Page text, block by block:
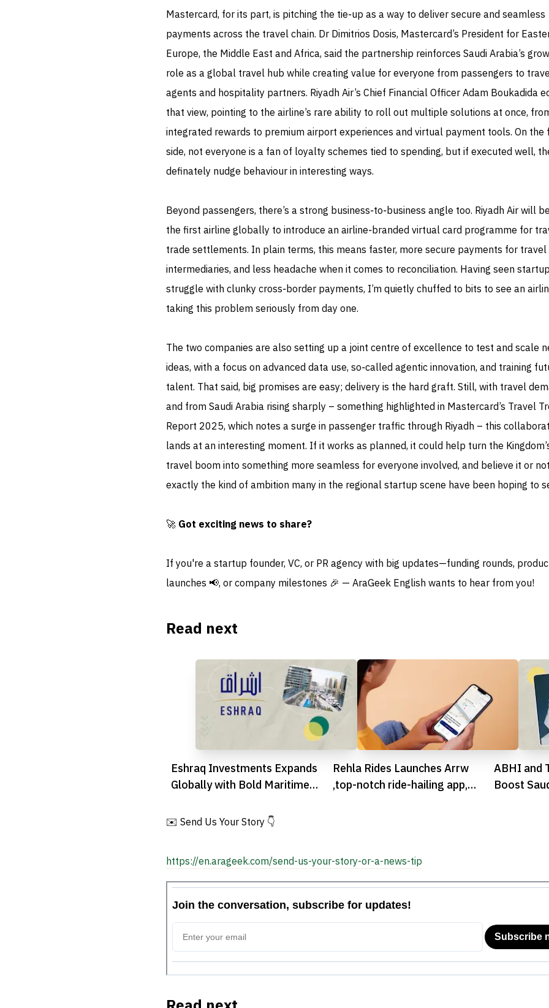
Mastercard, for its part, is pitching the tie‑up as a way to deliver secure and seamless
payments across the travel chain. Dr Dimitrios Dosis, Mastercard’s President for
Europe, the Middle East and Africa, said the partnership reinforces Saudi Arabia’s
role as a global travel hub while creating value for everyone from passengers to
agents and hospitality partners. Riyadh Air’s Chief Financial Officer Adam Boukadida
that view, pointing to the airline’s rare ability to roll out multiple solutions at once,
integrated rewards to premium airport experiences and virtual payment tools. On the
side, not everyone is a fan of loyalty schemes tied to spending, but if executed well,
definately nudge behaviour in interesting ways.
Beyond passengers, there’s a strong business‑to‑business angle too. Riyadh Air will
the first airline globally to introduce an airline‑branded virtual card programme for
trade settlements. In plain terms, this means faster, more secure payments for travel
intermediaries, and less headache when it comes to reconciliation. Having seen
struggle with clunky cross‑border payments, I’m quietly chuffed to bits to see an
taking this problem seriously from day one.
The two companies are also setting up a joint centre of excellence to test and scale
ideas, with a focus on advanced data use, so‑called agentic innovation, and training
talent. That said, big promises are easy; delivery is the hard graft. Still, with travel
and from Saudi Arabia rising sharply – something highlighted in Mastercard’s Travel
Report 2025, which notes a surge in passenger traffic through Riyadh – this
lands at an interesting moment. If it works as planned, it could help turn the
travel boom into something more seamless for everyone involved, and believe it or
exactly the kind of ambition many in the regional startup scene have been hoping to
🚀 Got exciting news to share?
If you're a startup founder, VC, or PR agency with big updates—funding rounds,
launches 📢, or company milestones 🎉 — AraGeek English wants to hear from you!
Read next
Eshraq Investments Expands
Globally with Bold Maritime
Rehla Rides Launches Arrw
,top-notch ride-hailing app,
ABHI and
Boost
✉️ Send Us Your Story 👇
https://en.arageek.com/send-us-your-story-or-a-news-tip